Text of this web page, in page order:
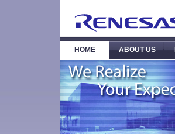
HOME ABOUT US